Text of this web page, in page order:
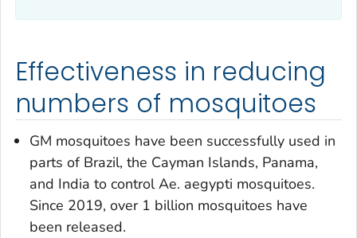
Effectiveness in reducing
numbers of mosquitoes
GM mosquitoes have been successfully used in
parts of Brazil, the Cayman Islands, Panama,
and India to controlAe. aegypti mosquitoes.
Since 2019, over 1 billion mosquitoes have
been released.